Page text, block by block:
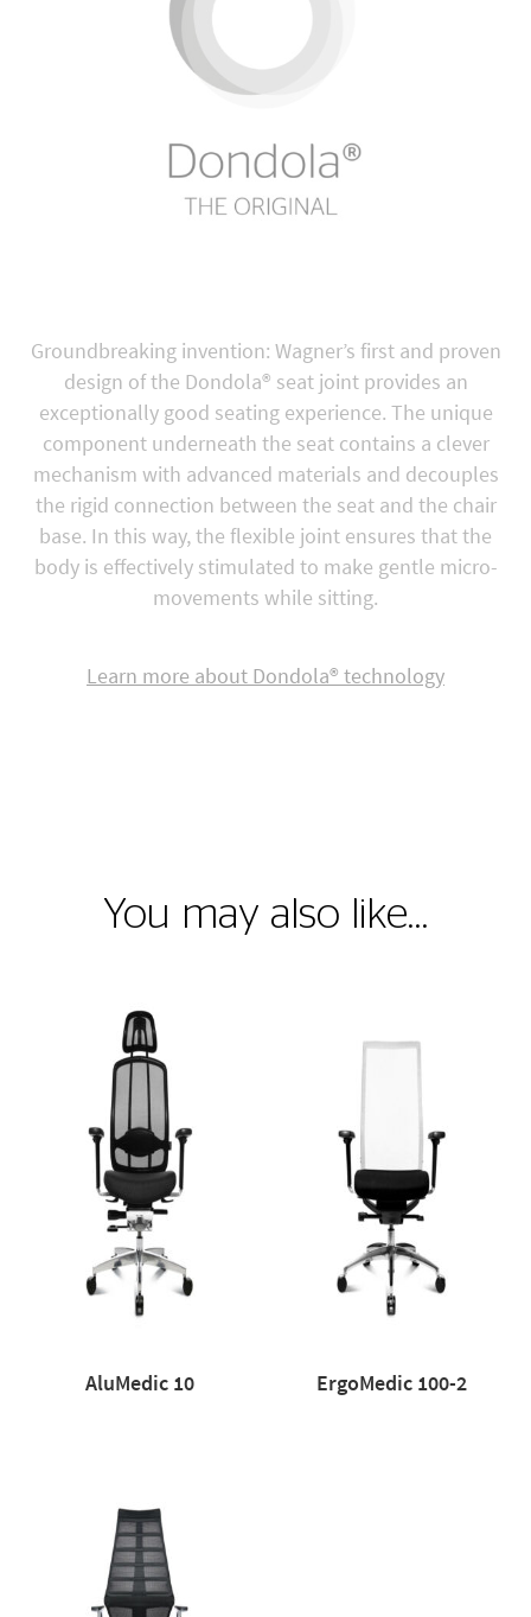
Groundbreaking invention: Wagner’s first and proven
design of the Dondola® seat joint provides an
exceptionally good seating experience. The unique
component underneath the seat contains a clever
mechanism with advanced materials and decouples
the rigid connection between the seat and the chair
base. In this way, the flexible joint ensures that the
body is effectively stimulated to make gentle micro-
movements while sitting.
Learn more about Dondola® technology
You may also like…
AluMedic 10 ErgoMedic 100-2